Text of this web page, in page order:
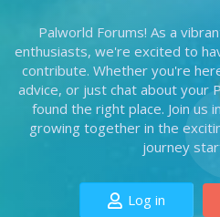
Palworld Forums! As a
enthusiasts, we're excited to
contribute. Whether you're
advice, or just chat about your
found the right place. Join us
growing together in the
journey
Log in